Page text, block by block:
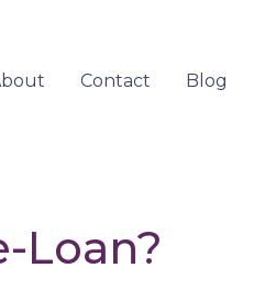
Contact Blog
Loan?